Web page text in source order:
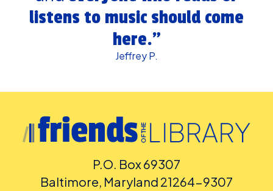
listens to music should come
here.”
Jeffrey P.
P.O. Box 69307
Baltimore, Maryland 21264-9307